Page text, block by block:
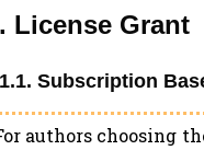
License Grant
1.1. Subscription
authors choosing